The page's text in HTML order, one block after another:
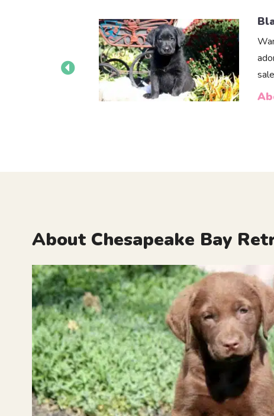
About Chesapeake Bay